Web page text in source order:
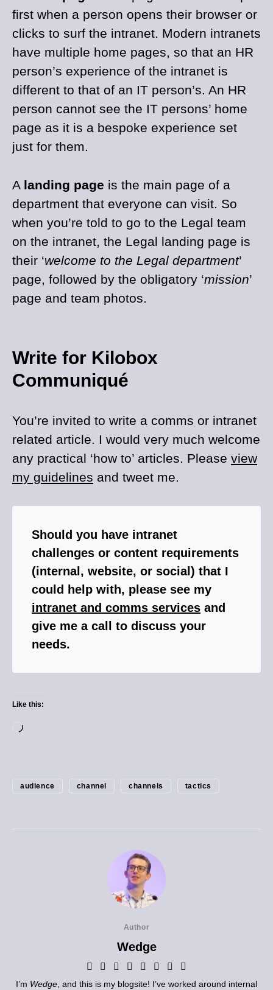
first when a person opens their browser or
clicks to surf the intranet. Modern intranets
have multiple home pages, so that an HR
person’s experience of the intranet is
different to that of an IT person’s. An HR
person cannot see the IT persons’ home
page as it is a bespoke experience set
just for them.
A landing page is the main page of a
department that everyone can visit. So
when you’re told to go to the Legal team
on the intranet, the Legal landing page is
their ‘welcome to the Legal department’
page, followed by the obligatory ‘mission’
page and team photos.
Write for Kilobox
Communiqué
You’re invited to write a comms or intranet
related article. I would very much welcome
any practical ‘how to’ articles. Please view
my guidelines and tweet me.
Should you have intranet
challenges or content requirements
(internal, website, or social) that I
could help with, please see my
intranet and comms services and
give me a call to discuss your
needs.
Like this:
audience channel channels tactics
Author
Wedge
I’m Wedge , and this is my blogsite! I’ve worked around internal